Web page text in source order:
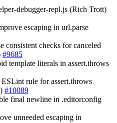
debugger-repl.js (Rich Trott)
escaping in url.parse
consistent checks for canceled
#9685
template literals in assert.throws
ESLint rule for assert.throws
#10089
final newline in .editorconfig
unneeded escaping in